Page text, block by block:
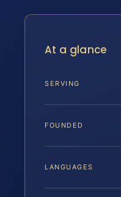
At a glance
SERVING
FOUNDED
LANGUAGES